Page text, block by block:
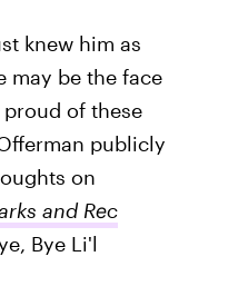
knew him as
may be the face
of these
publicly
on
and Rec
Bye Li'l